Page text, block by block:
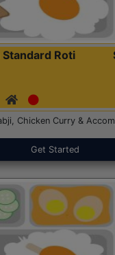
Roti
Chicken Curry &
Get Started